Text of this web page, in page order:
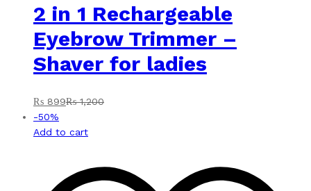
2 in 1 Rechargeable
Eyebrow Trimmer –
Shaver for ladies
₨ 899₨1,200
-50%
Add to cart